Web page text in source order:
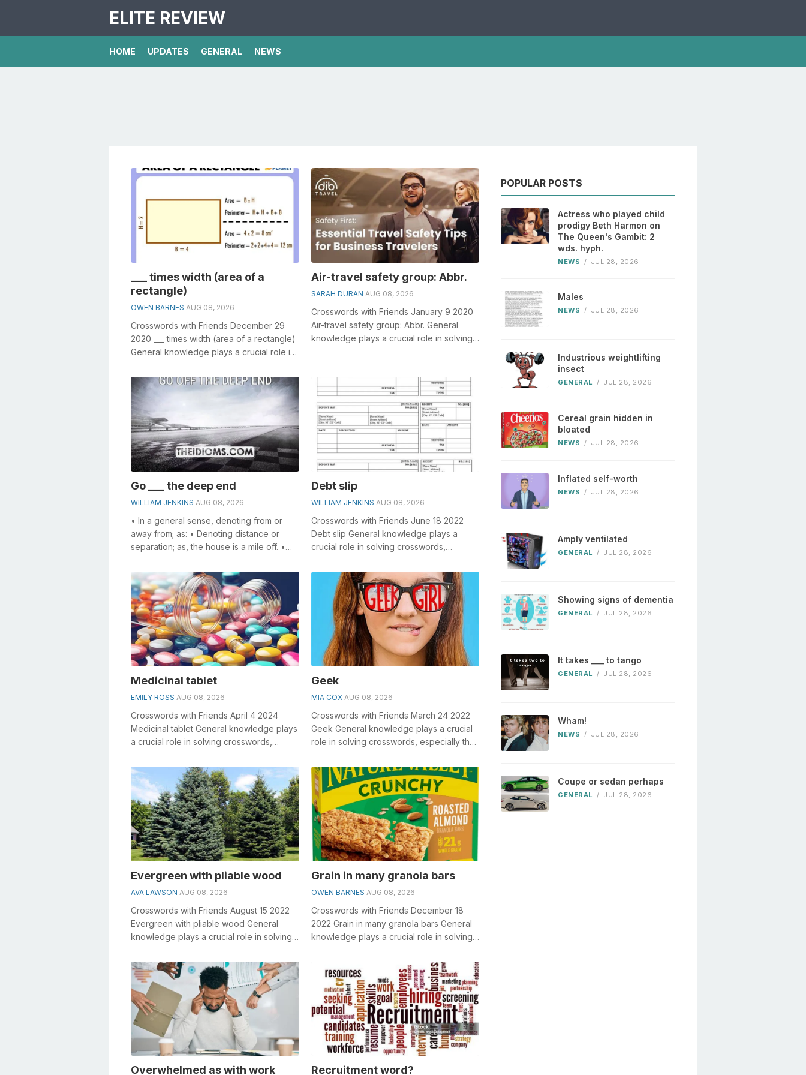
ELITE REVIEW
HOME UPDATES GENERAL NEWS
___ times width (area of a
rectangle)
OWEN BARNES AUG 08, 2026
Crosswords with Friends December 29
2020 ___ times width (area of a rectangle)
General knowledge plays a crucial role in
Air-travel safety group: Abbr.
SARAH DURAN AUG 08, 2026
Crosswords with Friends January 9 2020
Air-travel safety group: Abbr. General
knowledge plays a crucial role in solving
Go ___ the deep end
WILLIAM JENKINS AUG 08, 2026
• In a general sense, denoting from or
away from; as: • Denoting distance or
separation; as, the house is a mile off. •
Debt slip
WILLIAM JENKINS AUG 08, 2026
Crosswords with Friends June 18 2022
Debt slip General knowledge plays a
crucial role in solving crosswords,
Medicinal tablet
EMILY ROSS AUG 08, 2026
Crosswords with Friends April 4 2024
Medicinal tablet General knowledge plays
a crucial role in solving crosswords,
Geek
MIA COX AUG 08, 2026
Crosswords with Friends March 24 2022
Geek General knowledge plays a crucial
role in solving crosswords, especially the
Evergreen with pliable wood
AVA LAWSON AUG 08, 2026
Crosswords with Friends August 15 2022
Evergreen with pliable wood General
knowledge plays a crucial role in solving
Grain in many granola bars
OWEN BARNES AUG 08, 2026
Crosswords with Friends December 18
2022 Grain in many granola bars General
knowledge plays a crucial role in solving
Overwhelmed as with work Recruitment word?
POPULAR POSTS
Actress who played child
prodigy Beth Harmon on
The Queen's Gambit: 2
wds. hyph.
NEWS / JUL 28, 2026
Males
NEWS / JUL 28, 2026
Industrious weightlifting
insect
GENERAL / JUL 28, 2026
Cereal grain hidden in
bloated
NEWS / JUL 28, 2026
Inflated self-worth
NEWS / JUL 28, 2026
Amply ventilated
GENERAL / JUL 28, 2026
Showing signs of dementia
GENERAL / JUL 28, 2026
It takes ___ to tango
GENERAL / JUL 28, 2026
Wham!
NEWS / JUL 28, 2026
Coupe or sedan perhaps
GENERAL / JUL 28, 2026